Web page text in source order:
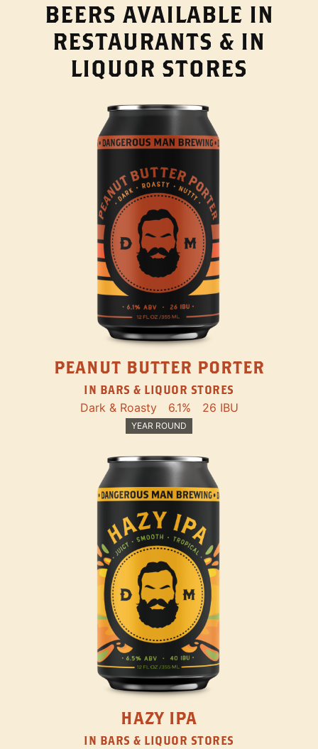
BEERS AVAILABLE IN
RESTAURANTS & IN
LIQUOR STORES
PEANUT BUTTER PORTER
IN BARS & LIQUOR STORES
Dark & Roasty 6.1% 26 IBU
YEAR ROUND
HAZY IPA
IN BARS & LIQUOR STORES